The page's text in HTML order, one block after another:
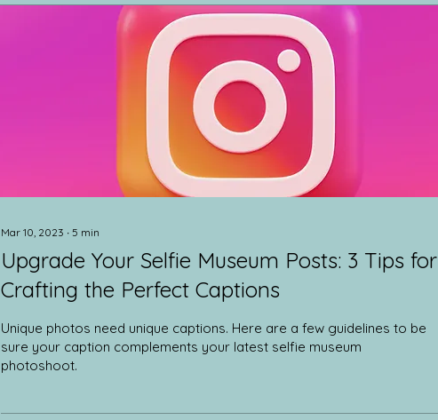
Mar 10, 2023 ∙ 5 min
Upgrade Your Selfie Museum Posts: 3 Tips for
Crafting the Perfect Captions
Unique photos need unique captions. Here are a few guidelines to be
sure your caption complements your latest selfie museum
photoshoot.